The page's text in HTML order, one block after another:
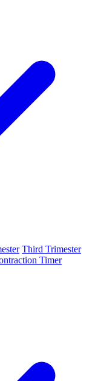
Third Trimester
Timer